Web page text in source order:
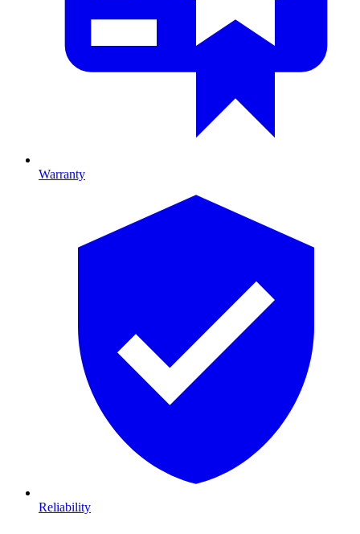
Warranty
Reliability